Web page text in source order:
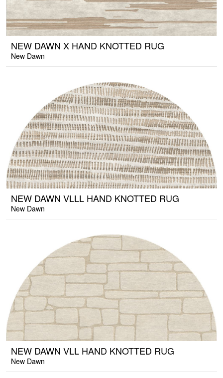
NEW DAWN X HAND KNOTTED RUG
New Dawn
NEW DAWN VLLL HAND KNOTTED RUG
New Dawn
NEW DAWN VLL HAND KNOTTED RUG
New Dawn